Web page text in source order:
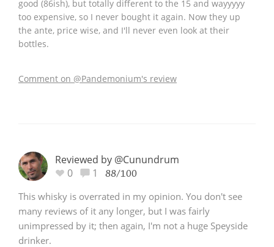
good (86ish), but totally different to the 15 and wayyyyy
too expensive, so I never bought it again. Now they up
the ante, price wise, and I'll never even look at their
bottles.
Comment on @Pandemonium's review
Reviewed by @Cunundrum
0
1 88/100
This whisky is overrated in my opinion. You don't see
many reviews of it any longer, but I was fairly
unimpressed by it; then again, I'm not a huge Speyside
drinker.